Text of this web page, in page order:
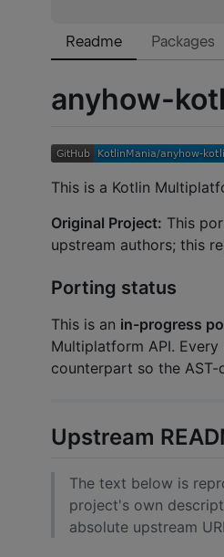
Readme Packages
anyhow-
This is a Kotlin
Original Project: This
upstream authors; this
Porting status
This is an in-progress
Multiplatform API.
counterpart so the
Upstream
The text below is
project's own
absolute upstream